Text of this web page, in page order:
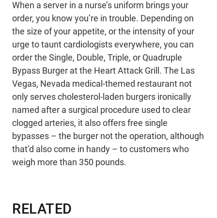
When a server in a nurse’s uniform brings your
order, you know you’re in trouble. Depending on
the size of your appetite, or the intensity of your
urge to taunt cardiologists everywhere, you can
order the Single, Double, Triple, or Quadruple
Bypass Burger at the Heart Attack Grill. The Las
Vegas, Nevada medical-themed restaurant not
only serves cholesterol-laden burgers ironically
named after a surgical procedure used to clear
clogged arteries, it also offers free single
bypasses – the burger not the operation, although
that’d also come in handy – to customers who
weigh more than 350 pounds.
RELATED